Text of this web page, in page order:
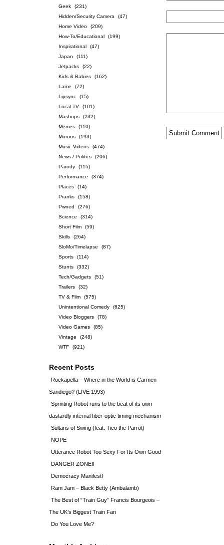
Geek
(231)
Hidden/Security Camera
(47)
Home Video
(209)
How-To/Educational
(199)
Inspirational
(47)
Japan
(111)
Jetpacks
(22)
Kids & Babies
(162)
Lame
(72)
Lipsync
(15)
Local TV
(101)
Mashups
(232)
Memes
(110)
Morons
(193)
Music Videos
(474)
News / Politics
(206)
Parody
(115)
Performance
(374)
Places
(14)
Pranks
(158)
Pwned
(276)
Science
(314)
Short Film
(59)
Skills
(264)
SloMo/Timelapse
(87)
Sports
(114)
Stunts
(332)
Tech/Gadgets
(51)
Trailers
(32)
TV & Film
(575)
Unintentional Comedy
(625)
Video Bloggers
(78)
Video Games
(85)
Vintage
(248)
WTF
(921)
Recent Posts
Rockapella – Where in the World is Carmen
Sandiego? (LIVE 1993)
Sprinting Robot runs to the beat of its own
dastardly internal fiber-optic timing mechanism
Sultans of Swing (feat. Tico the Parrot)
NOPE
Utterance Robot Too Sexy For Its Own Good
DANGER ZONE!!
Democracy Manifest!
Ram Jam – Black Betty (Ambalamb)
The Best of “Train Guy” Francis Bourgeois –
The UK’s Biggest Train Fan
Do You Love Me?